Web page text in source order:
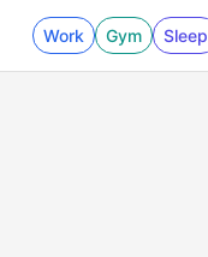
Work Gym Sleep